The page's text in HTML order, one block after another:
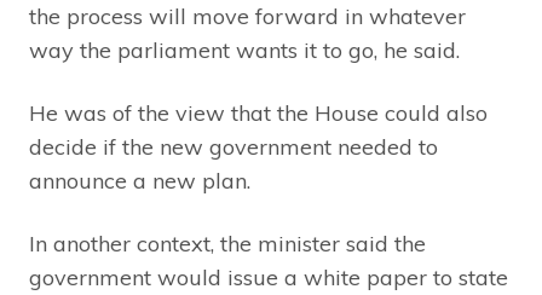
the process will move forward in whatever
way the parliament wants it to go, he said.
He was of the view that the House could also
decide if the new government needed to
announce a new plan.
In another context, the minister said the
government would issue a white paper to state